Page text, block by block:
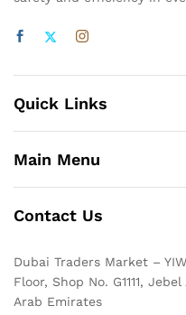
Quick Links
Main Menu
Contact Us
Dubai Traders Market –
Floor, Shop No. G1111,
Arab Emirates